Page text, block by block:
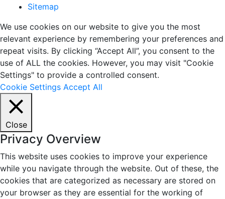
Sitemap
We use cookies on our website to give you the most
relevant experience by remembering your preferences and
repeat visits. By clicking “Accept All”, you consent to the
use of ALL the cookies. However, you may visit "Cookie
Settings" to provide a controlled consent.
Cookie Settings Accept All
Close
Privacy Overview
This website uses cookies to improve your experience
while you navigate through the website. Out of these, the
cookies that are categorized as necessary are stored on
your browser as they are essential for the working of